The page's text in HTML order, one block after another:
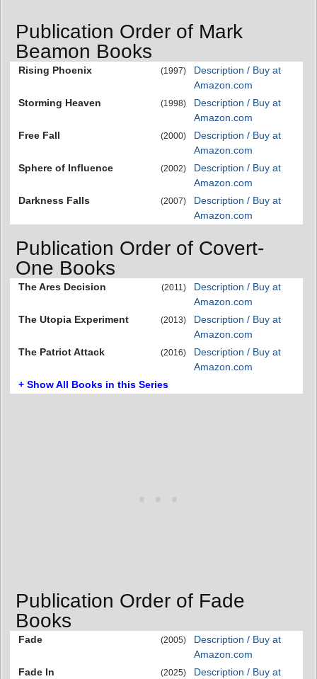
Publication Order of Mark
Beamon Books
Rising Phoenix (1997)
Description / Buy at
Amazon.com
Storming Heaven
(1998)
Description / Buy at
Amazon.com
Free Fall
(2000)
Description / Buy at
Amazon.com
Sphere of Influence
(2002)
Description / Buy at
Amazon.com
Darkness Falls
(2007)
Description / Buy at
Amazon.com
Publication Order of Covert-
One Books
The Ares Decision (2011)
Description / Buy at
Amazon.com
The Utopia Experiment
(2013)
Description / Buy at
Amazon.com
The Patriot Attack
(2016)
Description / Buy at
Amazon.com
+ Show All Books in this Series
Publication Order of Fade
Books
Fade (2005)
Description / Buy at
Amazon.com
Fade In
(2025)
Description / Buy at